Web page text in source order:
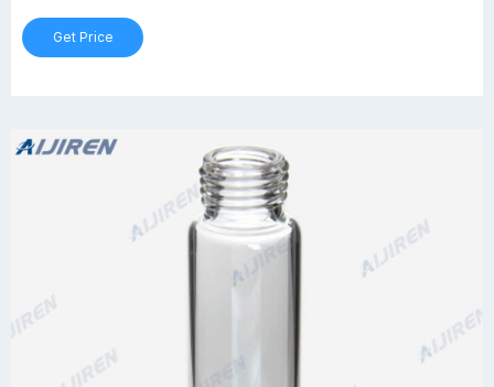
Get Price